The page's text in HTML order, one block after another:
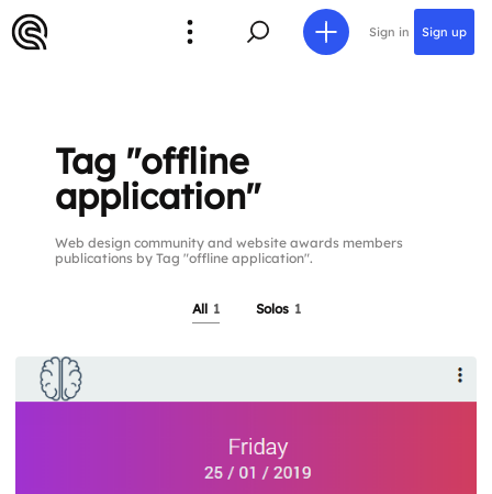
Sign in Sign up
Tag "offline
application"
Web design community and website awards members
publications by Tag "offline application".
All 1 Solos 1